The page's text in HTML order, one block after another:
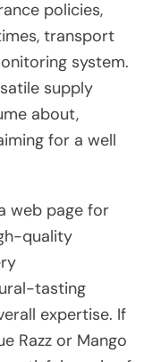
policies,
transport
system.
supply
about,
for a well
web page for
quality
tasting
expertise. If
Razz or Mango